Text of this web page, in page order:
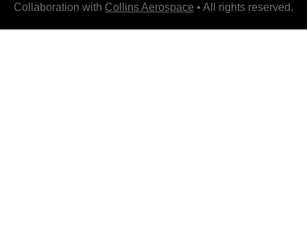
Collaboration with Collins Aerospace • All rights reserved.